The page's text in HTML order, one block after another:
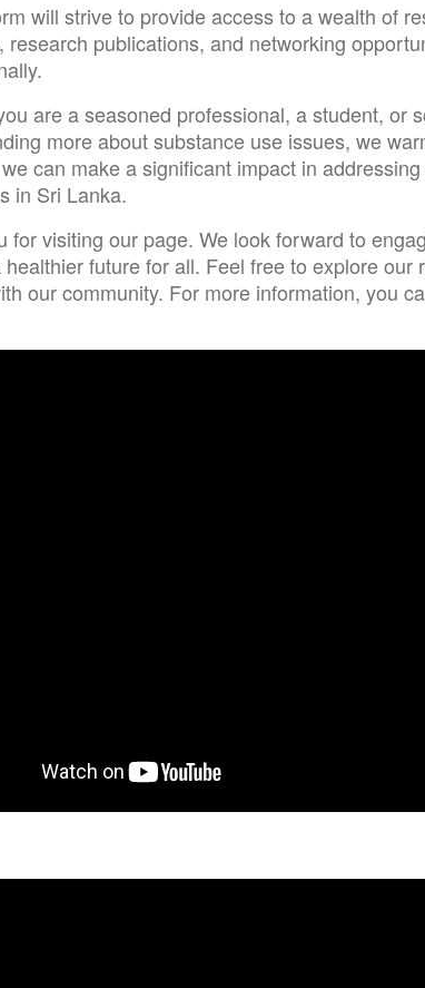
will strive to provide access to a wealth of
research publications, and networking
are a seasoned professional, a student, or
more about substance use issues, we
can make a significant impact in
in Sri Lanka.
for visiting our page. We look forward to
future for all. Feel free to explore our
our community. For more information, you